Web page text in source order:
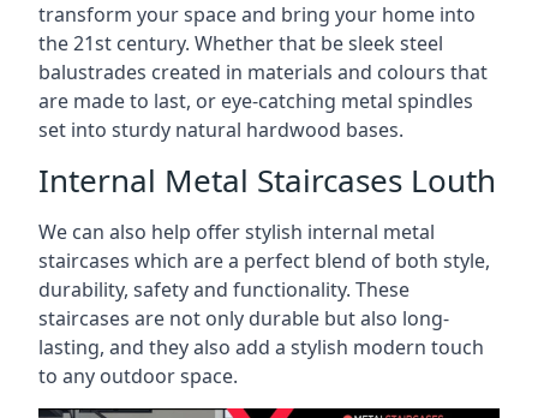
transform your space and bring your home into
the 21st century. Whether that be sleek steel
balustrades created in materials and colours that
are made to last, or eye-catching metal spindles
set into sturdy natural hardwood bases.
Internal Metal Staircases Louth
We can also help offer stylish internal metal
staircases which are a perfect blend of both style,
durability, safety and functionality. These
staircases are not only durable but also long-
lasting, and they also add a stylish modern touch
to any outdoor space.